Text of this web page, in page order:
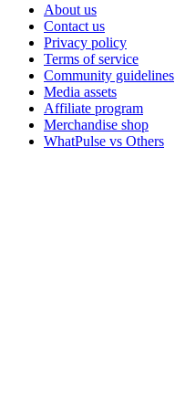
About us
Contact us
Privacy policy
Terms of service
Community guidelines
Media assets
Affiliate program
Merchandise shop
WhatPulse vs Others